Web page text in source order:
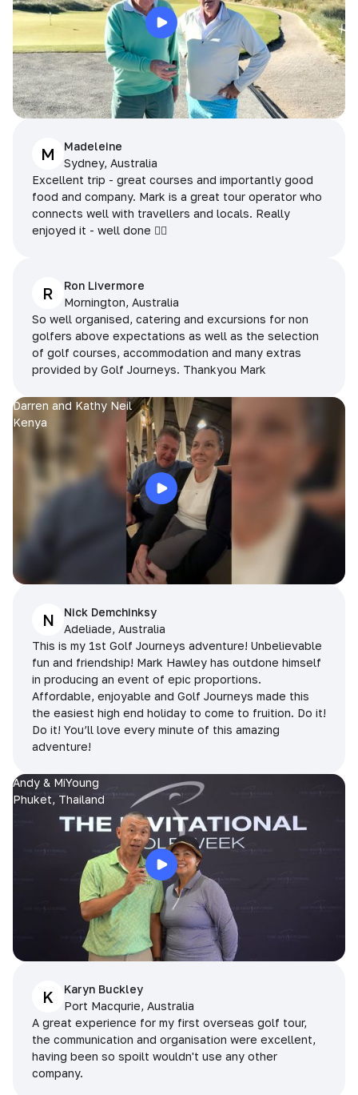
M
Madeleine
Sydney, Australia
Excellent trip - great courses and importantly good
food and company. Mark is a great tour operator who
connects well with travellers and locals. Really
enjoyed it - well done 👌🏻
R
Ron Livermore
Mornington, Australia
So well organised, catering and excursions for non
golfers above expectations as well as the selection
of golf courses, accommodation and many extras
provided by Golf Journeys. Thankyou Mark
Darren and Kathy Neil
Kenya
N
Nick Demchinksy
Adeliade, Australia
This is my 1st Golf Journeys adventure! Unbelievable
fun and friendship! Mark Hawley has outdone himself
in producing an event of epic proportions.
Affordable, enjoyable and Golf Journeys made this
the easiest high end holiday to come to fruition. Do it!
Do it! You’ll love every minute of this amazing
adventure!
Andy & MiYoung
Phuket, Thailand
K
Karyn Buckley
Port Macqurie, Australia
A great experience for my first overseas golf tour,
the communication and organisation were excellent,
having been so spoilt wouldn't use any other
company.